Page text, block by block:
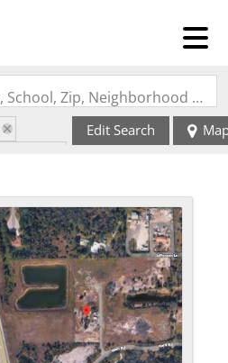
Search by Address, City, School, Zip, Neighborhood or #MLS
Edit Search